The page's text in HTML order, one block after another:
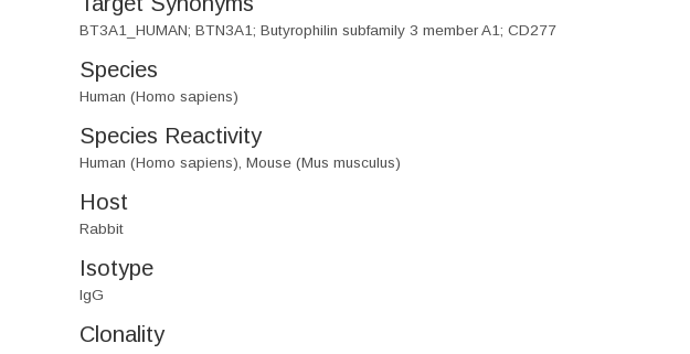
BT3A1_HUMAN; BTN3A1; Butyrophilin subfamily 3 member A1; CD277
Species
Human (Homo sapiens)
Species Reactivity
Human (Homo sapiens), Mouse (Mus musculus)
Host
Rabbit
Isotype
IgG
Clonality